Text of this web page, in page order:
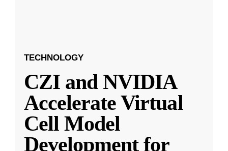
TECHNOLOGY
CZI and NVIDIA
Accelerate Virtual
Cell Model
Development for